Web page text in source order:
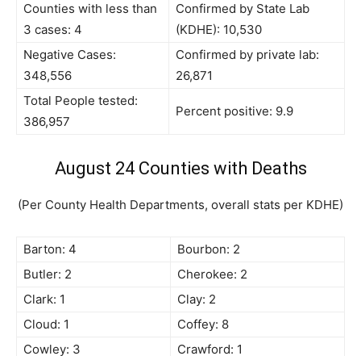
Counties with less than
3 cases: 4
Confirmed by State Lab
(KDHE): 10,530
Negative Cases:
348,556
Confirmed by private lab:
26,871
Total People tested:
386,957
Percent positive: 9.9
August 24 Counties with Deaths
(Per County Health Departments, overall stats per KDHE)
Barton: 4
Bourbon: 2
Butler: 2
Cherokee: 2
Clark: 1
Clay: 2
Cloud: 1
Coffey: 8
Cowley: 3
Crawford: 1